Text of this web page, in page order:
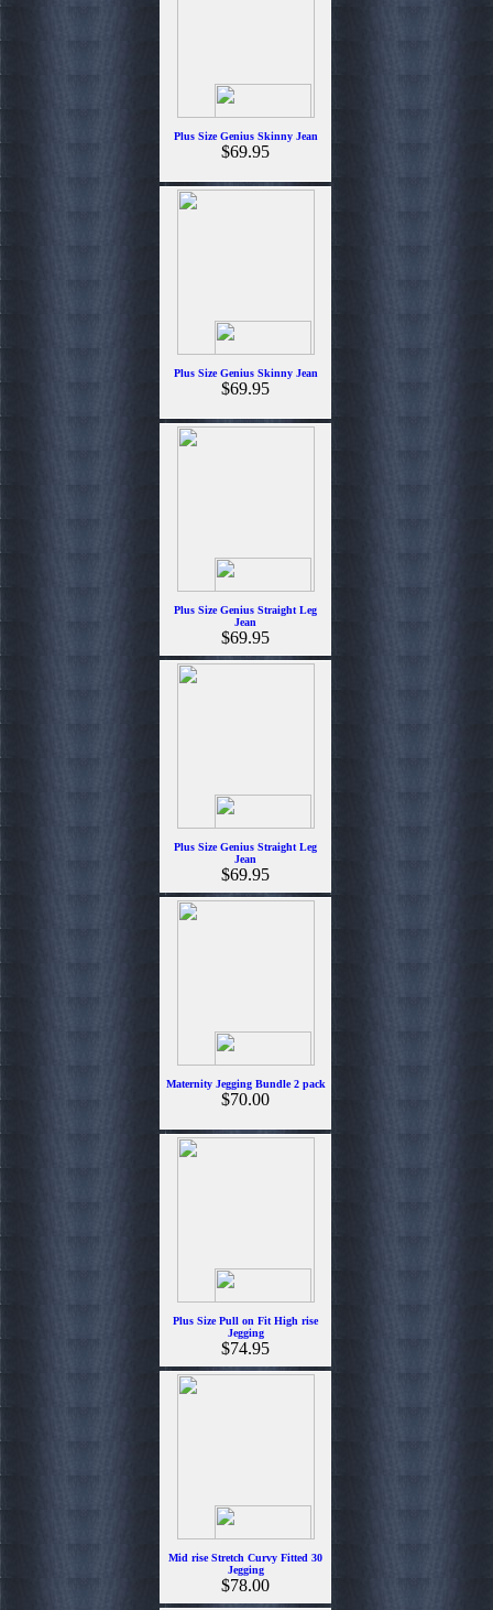
Plus Size Genius Skinny Jean
$69.95
Plus Size Genius Skinny Jean
$69.95
Plus Size Genius Straight Leg
Jean
$69.95
Plus Size Genius Straight Leg
Jean
$69.95
Maternity Jegging Bundle 2 pack
$70.00
Plus Size Pull on Fit High rise
Jegging
$74.95
Mid rise Stretch Curvy Fitted 30
Jegging
$78.00